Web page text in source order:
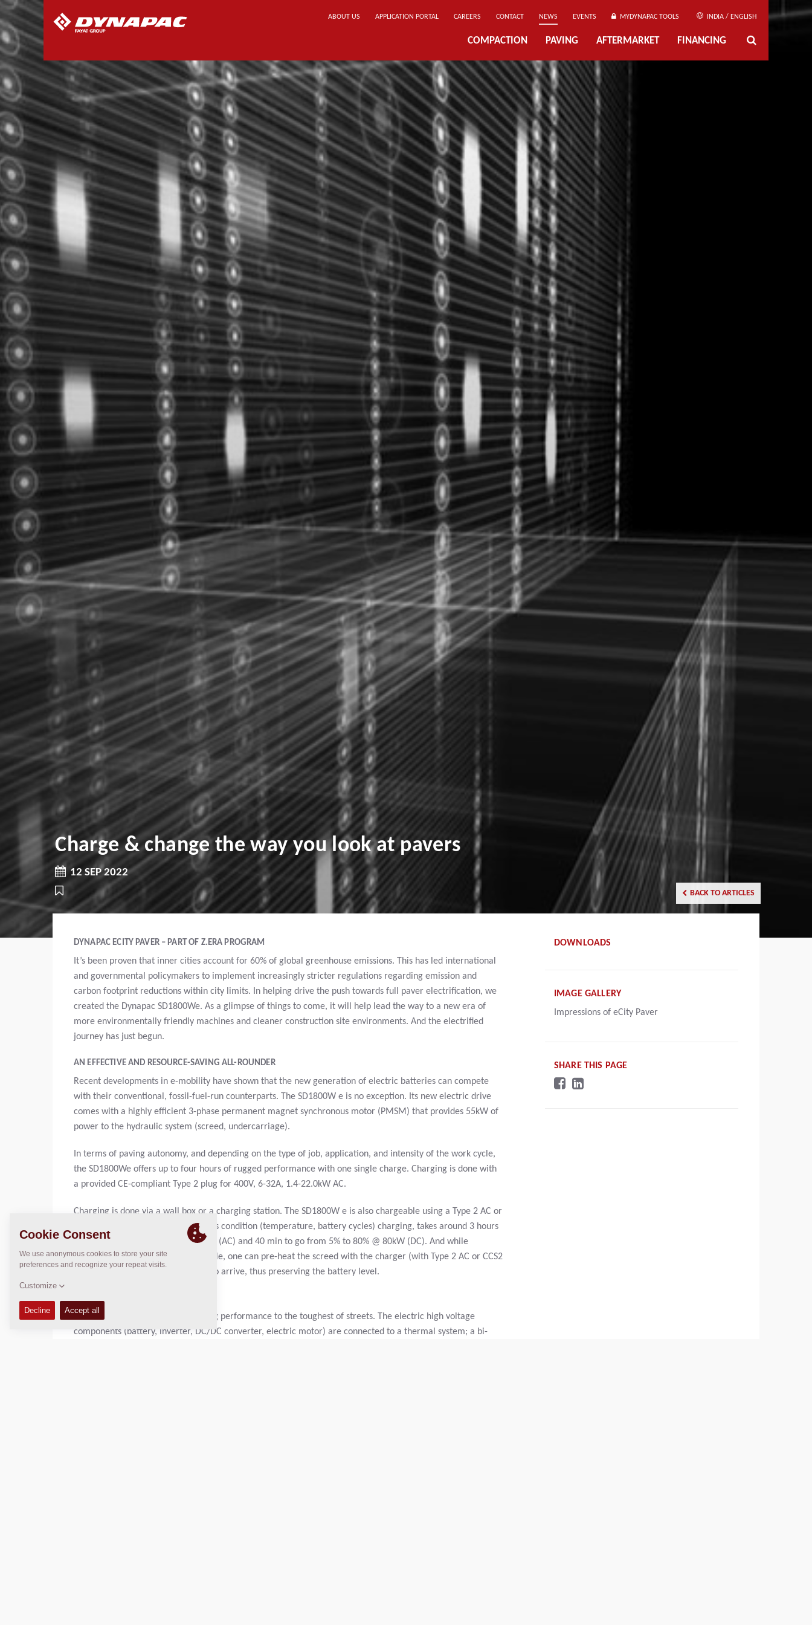
ABOUT US APPLICATION PORTAL CAREERS CONTACT NEWS EVENTS MYDYNAPAC TOOLS INDIA / ENGLISH
COMPACTION PAVING AFTERMARKET FINANCING
Charge & change the way you look at pavers
12 SEP 2022
BACK TO ARTICLES
DYNAPAC ECITY PAVER – PART OF Z.ERA PROGRAM
It’s been proven that inner cities account for 60% of global greenhouse emissions. This has led international
and governmental policymakers to implement increasingly stricter regulations regarding emission and
carbon footprint reductions within city limits. In helping drive the push towards full paver electrification, we
created the Dynapac SD1800We. As a glimpse of things to come, it will help lead the way to a new era of
more environmentally friendly machines and cleaner construction site environments. And the electrified
journey has just begun.
AN EFFECTIVE AND RESOURCE-SAVING ALL-ROUNDER
Recent developments in e-mobility have shown that the new generation of electric batteries can compete
with their conventional, fossil-fuel-run counterparts. The SD1800W e is no exception. Its new electric drive
comes with a highly efficient 3-phase permanent magnet synchronous motor (PMSM) that provides 55kW of
power to the hydraulic system (screed, undercarriage).
In terms of paving autonomy, and depending on the type of job, application, and intensity of the work cycle,
the SD1800We offers up to four hours of rugged performance with one single charge. Charging is done with
a provided CE-compliant Type 2 plug for 400V, 6-32A, 1.4-22.0kW AC.
Charging is done via a wall box or a charging station. The SD1800W e is also chargeable using a Type 2 AC or
CCS2 DC. Depending on the battery's condition (temperature, battery cycles) charging, takes around 3 hours
to go from 5% to 80% @ 400V 22kW (AC) and 40 min to go from 5% to 80% @ 80kW (DC). And while
charging while working is not possible, one can pre-heat the screed with the charger (with Type 2 AC or CCS2
DC) while waiting for the material to arrive, thus preserving the battery level.
The SD1800We brings rugged paving performance to the toughest of streets. The electric high voltage
components (battery, inverter, DC/DC converter, electric motor) are connected to a thermal system; a bi-
DOWNLOADS
IMAGE GALLERY
Impressions of eCity Paver
SHARE THIS PAGE